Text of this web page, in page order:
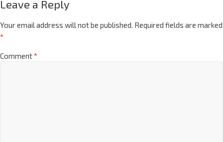
Leave a Reply
Your email address will not be published. Required fields are marked
*
Comment*